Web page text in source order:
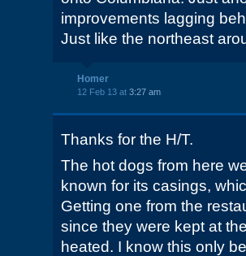
improvements lagging
Just like the northeast
Homer
12 Feb 13 at 3:27 am
Thanks for the H/T.
The hot dogs from here
known for its casings,
Getting one from the
since they were kept at
heated. I know this only